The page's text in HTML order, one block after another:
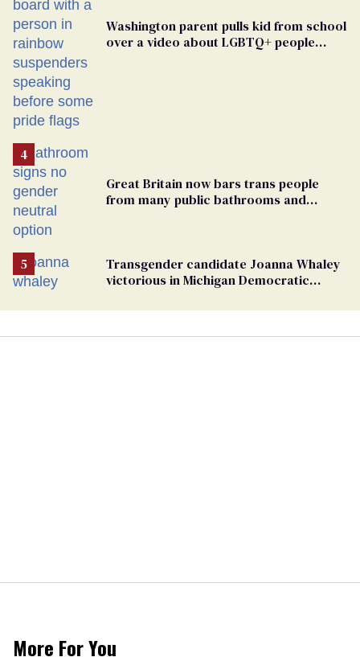
Washington parent pulls kid from school
over a video about LGBTQ+ people
Great Britain now bars trans people
from many public bathrooms and
Transgender candidate Joanna Whaley
victorious in Michigan Democratic
More For You